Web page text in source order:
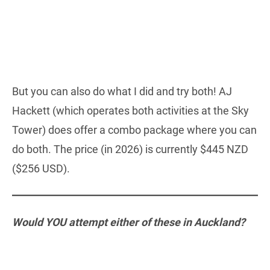
But you can also do what I did and try both! AJ
Hackett (which operates both activities at the Sky
Tower) does offer a combo package where you can
do both. The price (in 2026) is currently $445 NZD
($256 USD).
Would YOU attempt either of these in Auckland?